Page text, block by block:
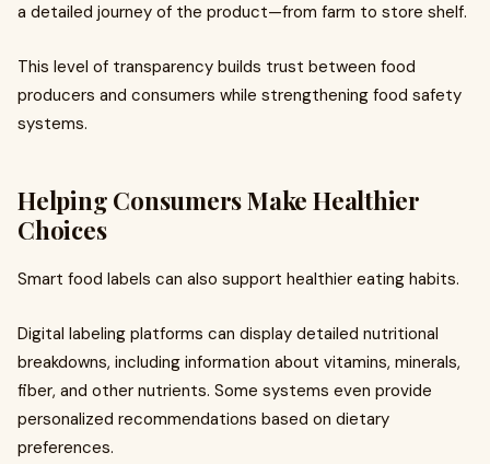
a detailed journey of the product—from farm to store shelf.
This level of transparency builds trust between food
producers and consumers while strengthening food safety
systems.
Helping Consumers Make Healthier
Choices
Smart food labels can also support healthier eating habits.
Digital labeling platforms can display detailed nutritional
breakdowns, including information about vitamins, minerals,
fiber, and other nutrients. Some systems even provide
personalized recommendations based on dietary
preferences.